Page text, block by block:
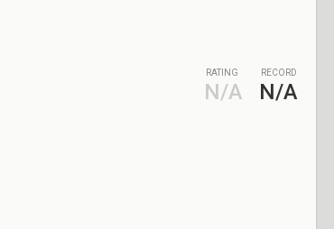
RATING
N/A
RECORD
N/A